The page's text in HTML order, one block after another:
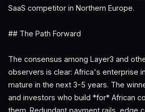
SaaS competitor in Northern Europe.
## The Path Forward
The consensus among Layer3 and
observers is clear: Africa's enterprise
mature in the next 3-5 years. The
and investors who build *for* African
them. Redundant payment rails, edge